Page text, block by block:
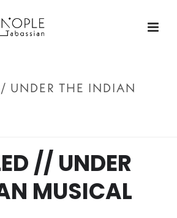
UNDER THE INDIAN
// UNDER
MUSICAL